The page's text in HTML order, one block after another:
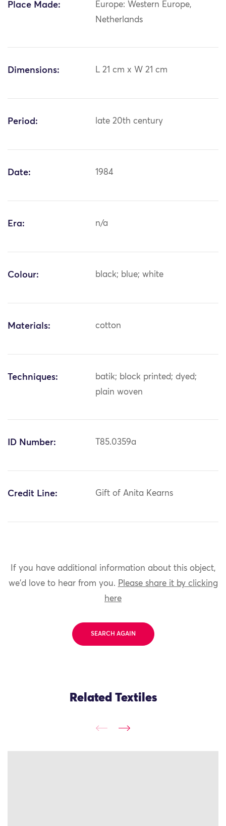
Place Made:
Europe: Western Europe,
Netherlands
Dimensions: L 21 cm x W 21 cm
Period: late 20th century
Date: 1984
Era: n/a
Colour: black; blue; white
Materials: cotton
Techniques:
batik; block printed; dyed;
plain woven
ID Number: T85.0359a
Credit Line: Gift of Anita Kearns
If you have additional information about this object,
we'd love to hear from you. Please share it by clicking
here
SEARCH AGAIN
Related Textiles